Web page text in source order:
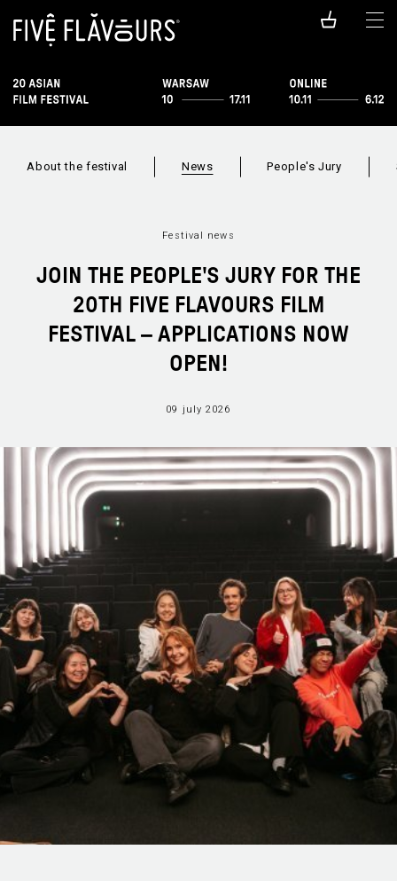
About the festival News People's Jury
Festival news
JOIN THE PEOPLE'S JURY FOR THE
20TH FIVE FLAVOURS FILM
FESTIVAL – APPLICATIONS NOW
OPEN!
09 july 2026